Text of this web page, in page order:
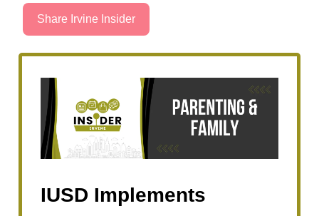
Share Irvine Insider
IUSD Implements